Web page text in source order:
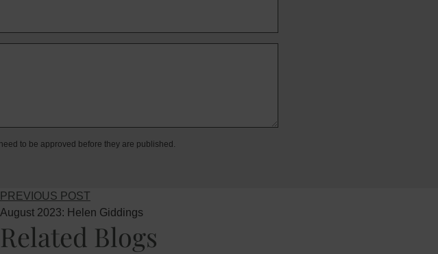
to be approved before they are published.
PREVIOUS POST
August 2023: Helen Giddings
Related Blogs